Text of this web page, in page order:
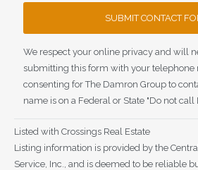
We respect your online privacy and will
submitting this form with your telephone
consenting for The Damron Group to
name is on a Federal or State "Do not call
Listed with Crossings Real Estate
Listing information is provided by the
Service, Inc., and is deemed to be reliable